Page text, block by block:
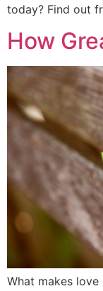
today? Find out
How
What makes